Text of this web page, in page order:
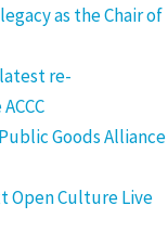
as the Chair of
latest re-
Goods Alliance
Open Culture Live